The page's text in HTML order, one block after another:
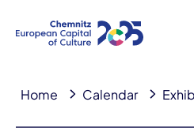
Home Calendar